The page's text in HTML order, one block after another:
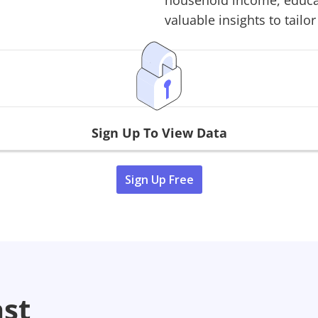
valuable insights to
Sign Up To View Data
Sign Up Free